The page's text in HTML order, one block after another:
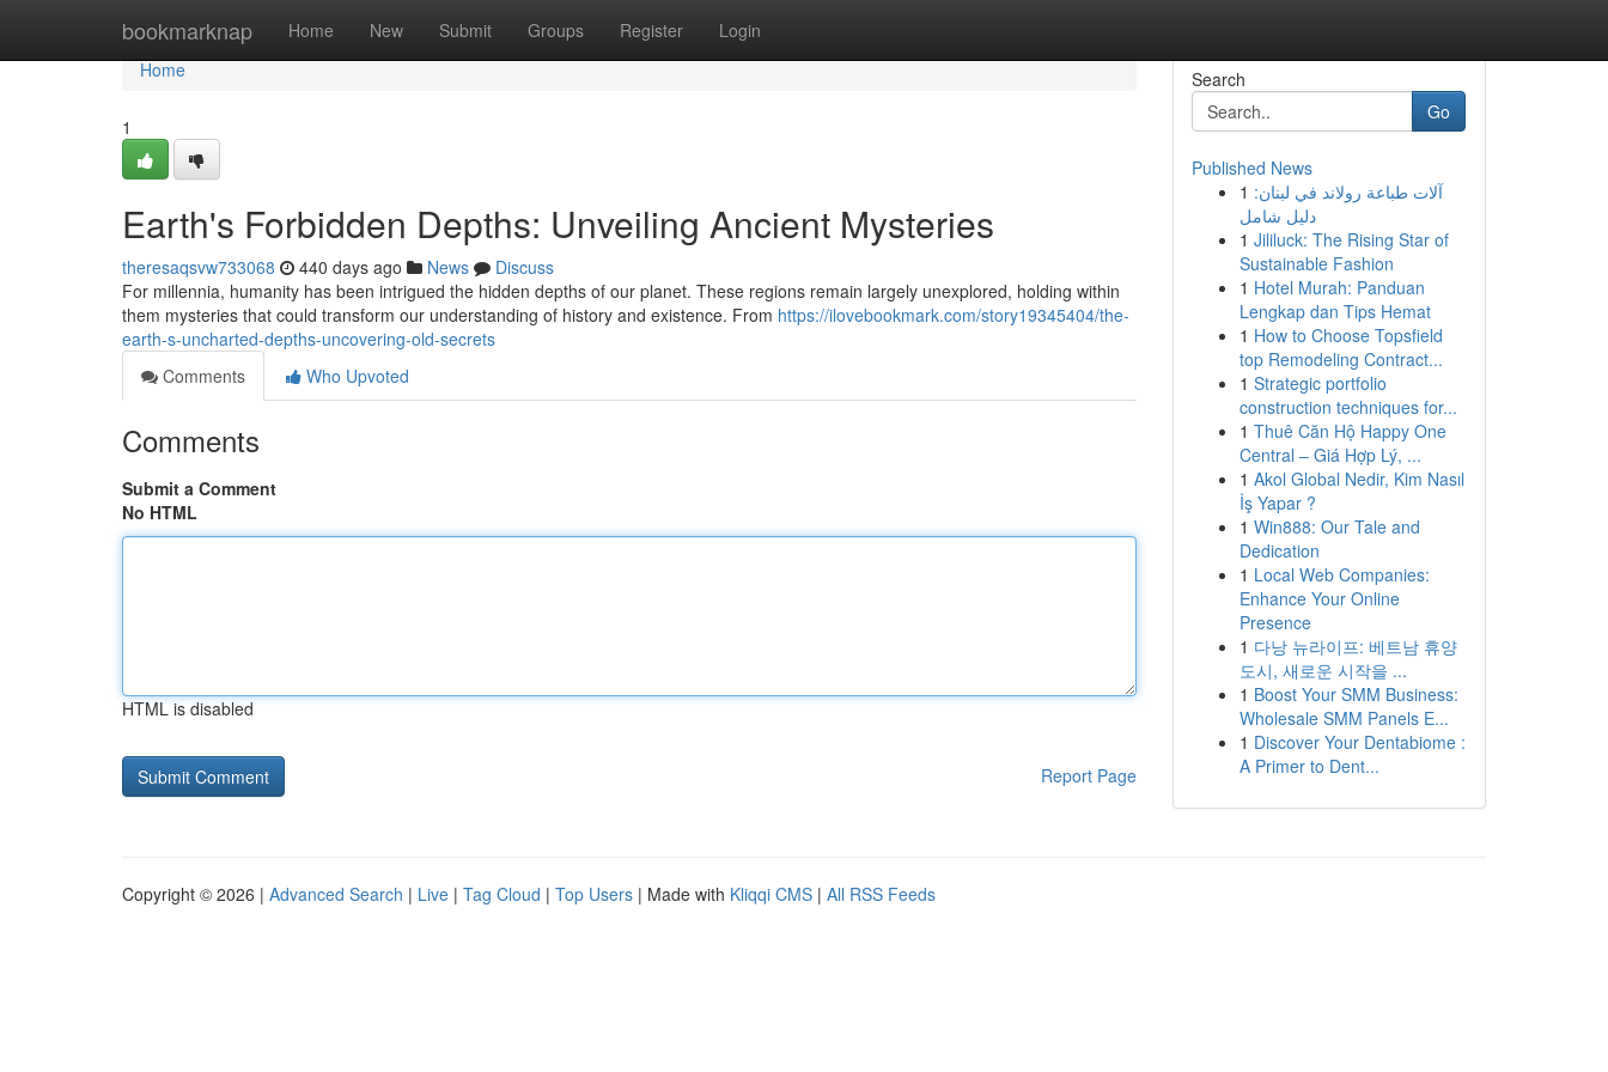
bookmarknap Home New Submit Groups Register Login
Home
Home
1
Earth's Forbidden Depths: Unveiling Ancient Mysteries
theresaqsvw733068 440 days ago News
Discuss
For millennia, humanity has been intrigued the hidden depths of our planet. These regions remain largely unexplored, holding within
them mysteries that could transform our understanding of history and existence. From https://ilovebookmark.com/story19345404/the-
earth-s-uncharted-depths-uncovering-old-secrets
Comments
Who Upvoted
Comments
Submit a Comment
No HTML
HTML is disabled
Report Page
Search
Go
Published News
1 آلات طباعة رولاند في لبنان:
دليل شامل
1 Jililuck: The Rising Star of
Sustainable Fashion
1 Hotel Murah: Panduan
Lengkap dan Tips Hemat
1 How to Choose Topsfield
top Remodeling Contract...
1 Strategic portfolio
construction techniques for...
1 Thuê Căn Hộ Happy One
Central – Giá Hợp Lý, ...
1 Akol Global Nedir, Kim Nasıl
İş Yapar ?
1 Win888: Our Tale and
Dedication
1 Local Web Companies:
Enhance Your Online
Presence
1 다낭 뉴라이프: 베트남 휴양
도시, 새로운 시작을 ...
1 Boost Your SMM Business:
Wholesale SMM Panels E...
1 Discover Your Dentabiome :
A Primer to Dent...
Copyright © 2026 | Advanced Search | Live | Tag Cloud | Top Users | Made with Kliqqi CMS | All RSS Feeds